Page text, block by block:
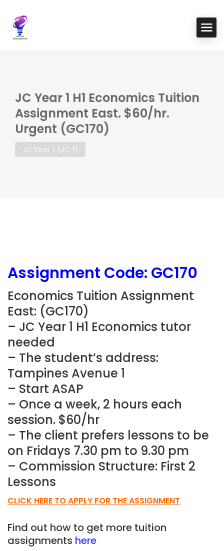
JC Year 1 H1 Economics Tuition
Assignment East. $60/hr.
Urgent (GC170)
JC Year 1 (JC 1)
Assignment Code: GC170
Economics Tuition Assignment
East: (GC170)
– JC Year 1 H1 Economics tutor
needed
– The student’s address:
Tampines Avenue 1
– Start ASAP
– Once a week, 2 hours each
session. $60/hr
– The client prefers lessons to be
on Fridays 7.30 pm to 9.30 pm
– Commission Structure: First 2
Lessons
CLICK HERE TO APPLY FOR THE ASSIGNMENT
Find out how to get more tuition
assignments here